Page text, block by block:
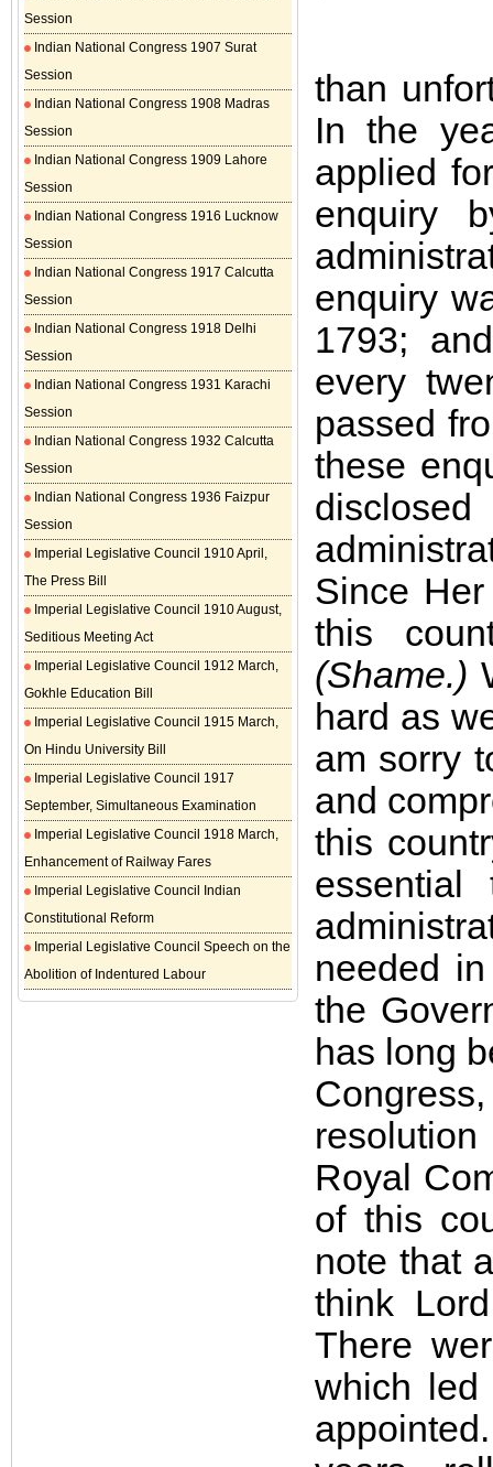
Session
Indian National Congress 1907 Surat
Session
Indian National Congress 1908 Madras
Session
Indian National Congress 1909 Lahore
Session
Indian National Congress 1916 Lucknow
Session
Indian National Congress 1917 Calcutta
Session
Indian National Congress 1918 Delhi
Session
Indian National Congress 1931 Karachi
Session
Indian National Congress 1932 Calcutta
Session
Indian National Congress 1936 Faizpur
Session
Imperial Legislative Council 1910 April,
The Press Bill
Imperial Legislative Council 1910 August,
Seditious Meeting Act
Imperial Legislative Council 1912 March,
Gokhle Education Bill
Imperial Legislative Council 1915 March,
On Hindu University Bill
Imperial Legislative Council 1917
September, Simultaneous Examination
Imperial Legislative Council 1918 March,
Enhancement of Railway Fares
Imperial Legislative Council Indian
Constitutional Reform
Imperial Legislative Council Speech on the
Abolition of Indentured Labour
than
In the
applied
enquiry
enquiry
1793;
every
passed
these
Since
this
(Shame.)
hard as
am sorry
and
this
needed
the
has long
Royal
of this
note that
think
There
which led